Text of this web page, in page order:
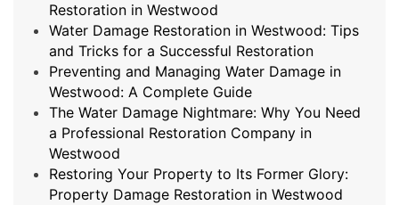
Restoration in Westwood
Water Damage Restoration in Westwood: Tips
and Tricks for a Successful Restoration
Preventing and Managing Water Damage in
Westwood: A Complete Guide
The Water Damage Nightmare: Why You Need
a Professional Restoration Company in
Westwood
Restoring Your Property to Its Former Glory:
Property Damage Restoration in Westwood